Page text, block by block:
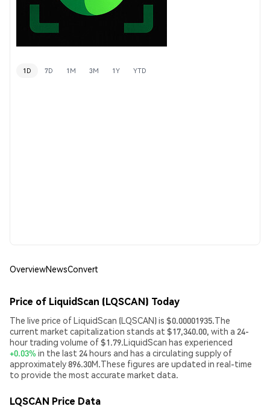
1D 7D 1M 3M 1Y YTD
OverviewNewsConvert
Price of LiquidScan (LQSCAN) Today
The live price of LiquidScan (LQSCAN) is $0.00001935.The
current market capitalization stands at $17,340.00, with a 24-
hour trading volume of $1.79.LiquidScan has experienced
+0.03% in the last 24 hours and has a circulating supply of
approximately 896.30M.These figures are updated in real-time
to provide the most accurate market data.
LQSCAN Price Data